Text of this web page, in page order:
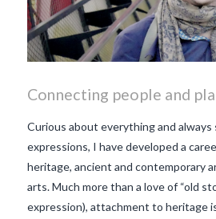
Connecting people and
Curious about everything and
expressions, I have developed a
heritage, ancient and contemporary
arts. Much more than a love of “old
expression), attachment to heritage